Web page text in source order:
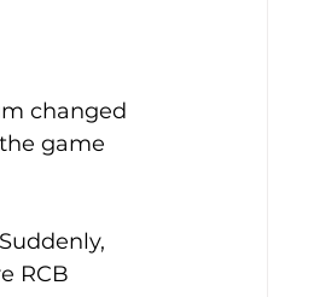
changed
game
RCB